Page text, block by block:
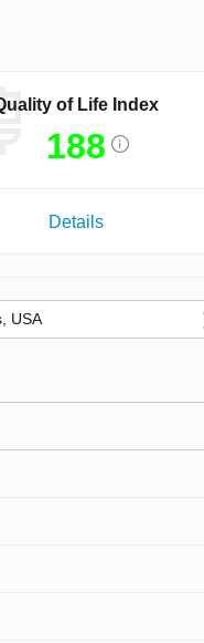
of Life Index
188
Details